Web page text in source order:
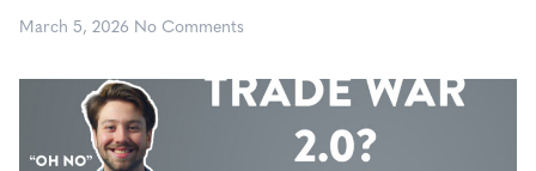
March 5, 2026 No Comments